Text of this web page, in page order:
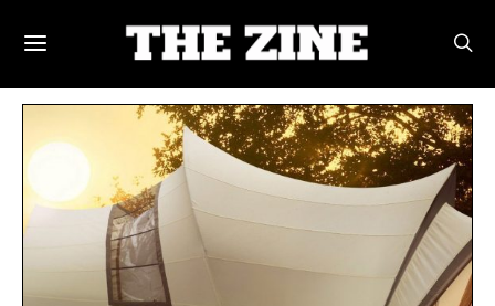
POSTS BY TAG